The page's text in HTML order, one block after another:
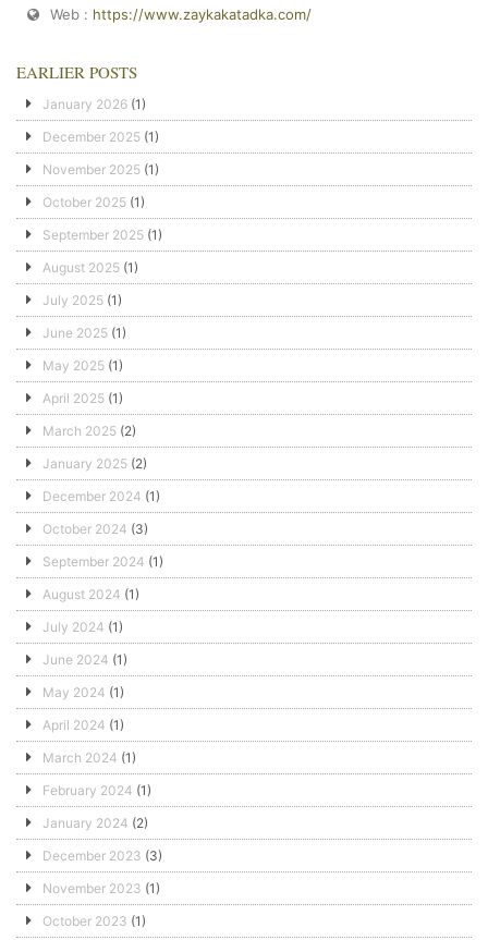
Web : https://www.zaykakatadka.com/
EARLIER POSTS
January 2026 (1)
December 2025 (1)
November 2025 (1)
October 2025 (1)
September 2025 (1)
August 2025 (1)
July 2025 (1)
June 2025 (1)
May 2025 (1)
April 2025 (1)
March 2025 (2)
January 2025 (2)
December 2024 (1)
October 2024 (3)
September 2024 (1)
August 2024 (1)
July 2024 (1)
June 2024 (1)
May 2024 (1)
April 2024 (1)
March 2024 (1)
February 2024 (1)
January 2024 (2)
December 2023 (3)
November 2023 (1)
October 2023 (1)